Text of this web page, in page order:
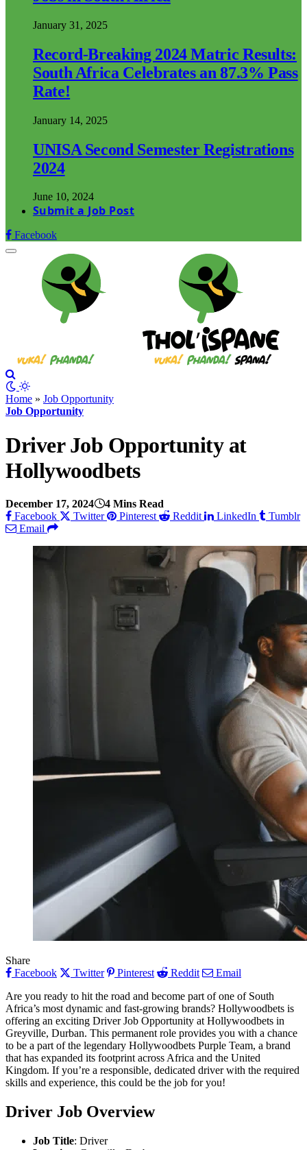
January 31, 2025
Record-Breaking 2024 Matric Results:
South Africa Celebrates an 87.3% Pass
Rate!
January 14, 2025
UNISA Second Semester Registrations
2024
June 10, 2024
Submit a Job Post
Facebook
Home » Job Opportunity
Job Opportunity
Driver Job Opportunity at
Hollywoodbets
December 17, 2024
4 Mins Read
Facebook
Twitter Pinterest Reddit LinkedIn
Tumblr
Email
Share
Facebook
Twitter Pinterest Reddit
Email
Are you ready to hit the road and become part of one of South
Africa’s most dynamic and fast-growing brands? Hollywoodbets is
offering an exciting Driver Job Opportunity at Hollywoodbets in
Greyville, Durban. This permanent role provides you with a chance
to be a part of the legendary Hollywoodbets Purple Team, a brand
that has expanded its footprint across Africa and the United
Kingdom. If you’re a responsible, dedicated driver with the required
skills and experience, this could be the job for you!
Driver Job Overview
Job Title: Driver